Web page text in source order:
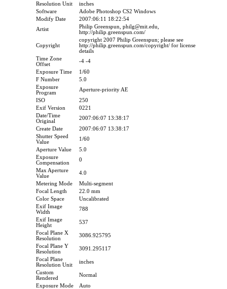
Resolution Unit
inches
Software
Adobe Photoshop CS2 Windows
Modify Date
2007:06:11 18:22:54
Artist
Philip Greenspun, philg@mit.edu,
http://philip.greenspun.com/
Copyright
copyright 2007 Philip Greenspun; please see
http://philip.greenspun.com/copyright/ for license
details
Time Zone
Offset
-4 -4
Exposure Time
1/60
F Number
5.0
Exposure
Program
Aperture-priority AE
ISO
250
Exif Version
0221
Date/Time
Original
2007:06:07 13:38:17
Create Date
2007:06:07 13:38:17
Shutter Speed
Value
1/60
Aperture Value
5.0
Exposure
Compensation
0
Max Aperture
Value
4.0
Metering Mode
Multi-segment
Focal Length
22.0 mm
Color Space
Uncalibrated
Exif Image
Width
788
Exif Image
Height
537
Focal Plane X
Resolution
3086.925795
Focal Plane Y
Resolution
3091.295117
Focal Plane
Resolution Unit
inches
Custom
Rendered
Normal
Exposure Mode
Auto